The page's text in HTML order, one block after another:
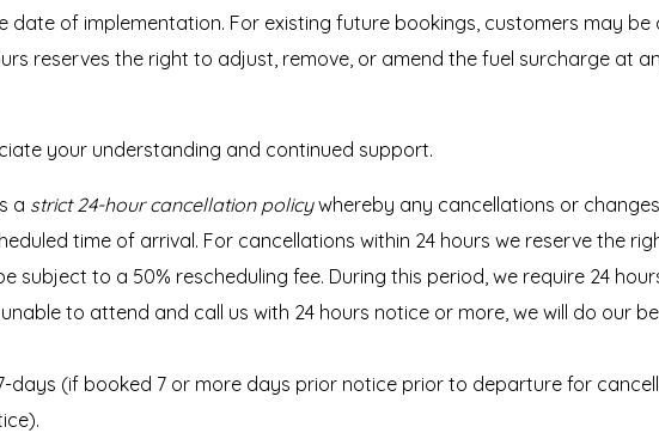
date of implementation. For existing future bookings, customers may
reserves the right to adjust, remove, or amend the fuel surcharge at
your understanding and continued support.
a strict 24-hour cancellation policywhereby any cancellations or
time of arrival. For cancellations within 24 hours we reserve the
subject to a 50% rescheduling fee. During this period, we require 24
to attend and call us with 24 hours notice or more, we will do our
days (if booked 7 or more days prior notice prior to departure for